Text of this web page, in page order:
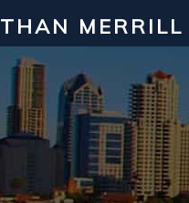
THAN MERRILL
Interested in
Click to register for our